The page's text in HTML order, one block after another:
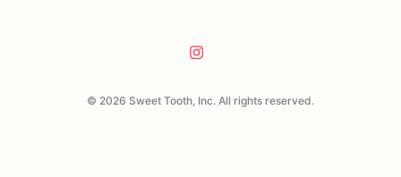
© 2026 Sweet Tooth, Inc. All rights reserved.